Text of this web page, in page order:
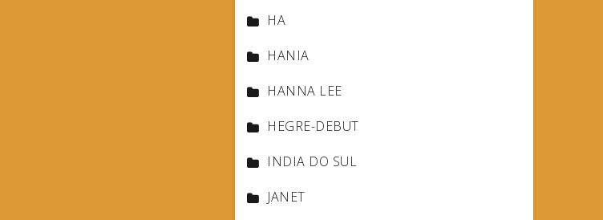
HA
HANIA
HANNA LEE
HEGRE-DEBUT
INDIA DO SUL
JANET